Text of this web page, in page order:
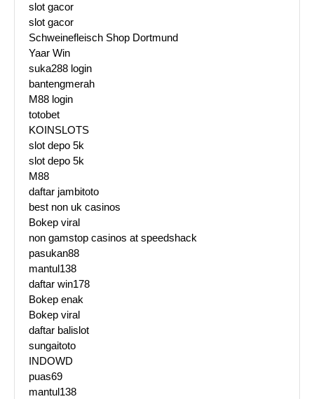
slot gacor
slot gacor
Schweinefleisch Shop Dortmund
Yaar Win
suka288 login
bantengmerah
M88 login
totobet
KOINSLOTS
slot depo 5k
slot depo 5k
M88
daftar jambitoto
best non uk casinos
Bokep viral
non gamstop casinos at speedshack
pasukan88
mantul138
daftar win178
Bokep enak
Bokep viral
daftar balislot
sungaitoto
INDOWD
puas69
mantul138